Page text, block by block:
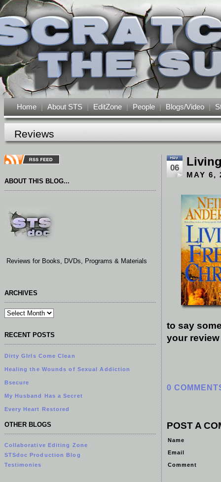
Home | About STS | EditZone | People | Blogs/Video |
Reviews
ABOUT THIS BLOG...
Reviews for Books, DVDs, Programs & Materials
ARCHIVES
RECENT POSTS
Dirty GIrls Come Clean
Healing the Wounds of Sexual Addiction
Bsecure
My Husband Has a Secret
Every Heart Restored
OTHER BLOGS
Collaborative Editing Zone
STSdoc Production Blog
Testimonies
06
MAY 6,
to say
your
0
POST A
Name
Email
Comment